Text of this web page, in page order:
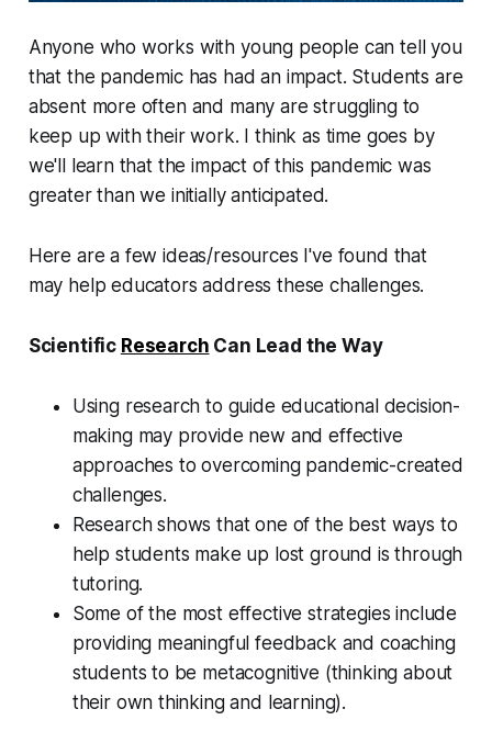
Anyone who works with young people can tell you
that the pandemic has had an impact. Students are
absent more often and many are struggling to
keep up with their work. I think as time goes by
we'll learn that the impact of this pandemic was
greater than we initially anticipated.
Here are a few ideas/resources I've found that
may help educators address these challenges.
Scientific Research Can Lead the Way
Using research to guide educational decision-
making may provide new and effective
approaches to overcoming pandemic-created
challenges.
Research shows that one of the best ways to
help students make up lost ground is through
tutoring.
Some of the most effective strategies include
providing meaningful feedback and coaching
students to be metacognitive (thinking about
their own thinking and learning).